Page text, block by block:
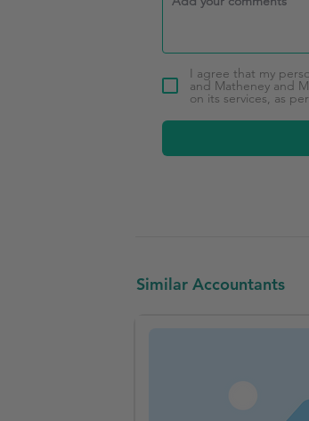
I agree that my
and Matheney and
on its services, as
Similar Accountants